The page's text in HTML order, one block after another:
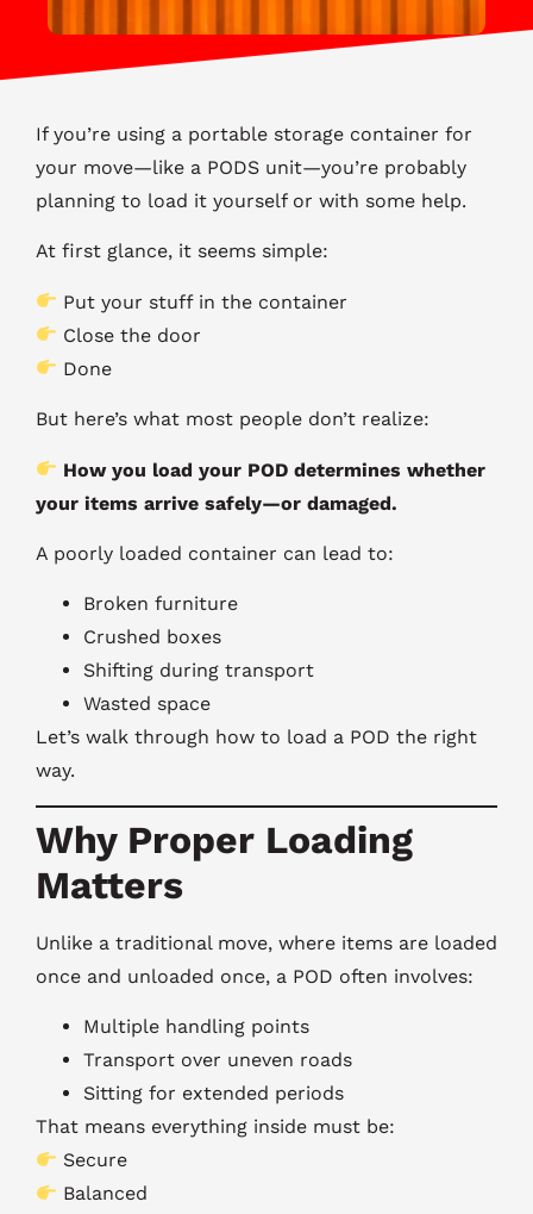
If you’re using a portable storage container for
your move—like a PODS unit—you’re probably
planning to load it yourself or with some help.
At first glance, it seems simple:
Put your stuff in the container
Close the door
Done
But here’s what most people don’t realize:
How you load your POD determines whether
your items arrive safely—or damaged.
A poorly loaded container can lead to:
Broken furniture
Crushed boxes
Shifting during transport
Wasted space
Let’s walk through how to load a POD the right
way.
Why Proper Loading
Matters
Unlike a traditional move, where items are loaded
once and unloaded once, a POD often involves:
Multiple handling points
Transport over uneven roads
Sitting for extended periods
That means everything inside must be:
Secure
Balanced